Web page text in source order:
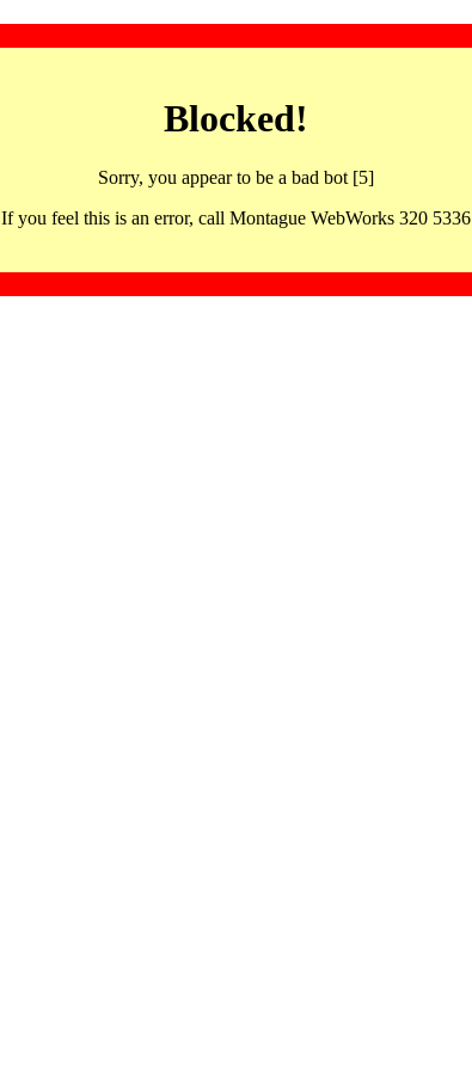
Blocked!
Sorry, you appear to be a bad bot [5]
If you feel this is an error, call Montague WebWorks 320 5336